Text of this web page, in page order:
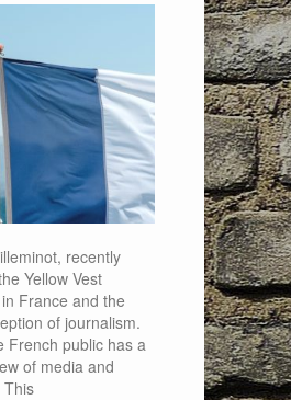
recently
Yellow Vest
France and the
of journalism.
French public has a
of media and
This